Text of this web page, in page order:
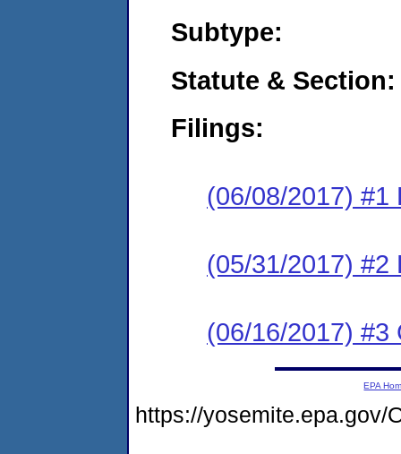
Subtype:
Statute & Section:
Filings:
(06/08/2017) #1
(05/31/2017) #2
(06/16/2017) #3
EPA
https://yosemite.epa.gov/